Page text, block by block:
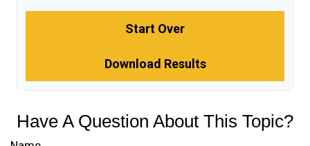
Start Over
Download Results
Have A Question About This Topic?